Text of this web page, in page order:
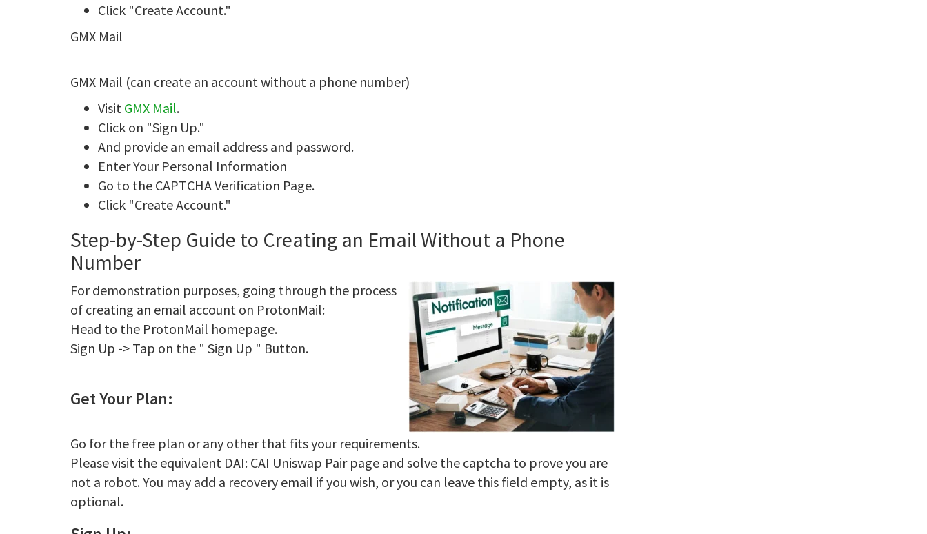
Click "Create Account."
GMX Mail
GMX Mail (can create an account without a phone number)
Visit GMX Mail.
Click on "Sign Up."
And provide an email address and password.
Enter Your Personal Information
Go to the CAPTCHA Verification Page.
Click "Create Account."
Step-by-Step Guide to Creating an Email Without a Phone
Number
For demonstration purposes, going through the process
of creating an email account on ProtonMail:
Head to the ProtonMail homepage.
Sign Up -> Tap on the " Sign Up " Button.
Get Your Plan:
Go for the free plan or any other that fits your requirements.
Please visit the equivalent DAI: CAI Uniswap Pair page and solve the captcha to prove you are
not a robot. You may add a recovery email if you wish, or you can leave this field empty, as it is
optional.